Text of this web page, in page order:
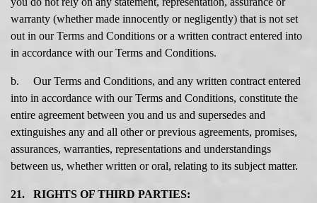
warranty (whether made innocently or negligently) that is not set
out in our Terms and Conditions or a written contract entered into
in accordance with our Terms and Conditions.
b. Our Terms and Conditions, and any written contract entered
into in accordance with our Terms and Conditions, constitute the
entire agreement between you and us and supersedes and
extinguishes any and all other or previous agreements, promises,
assurances, warranties, representations and understandings
between us, whether written or oral, relating to its subject matter.
21. RIGHTS OF THIRD PARTIES: